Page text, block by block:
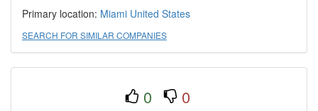
Primary location: Miami United States
SEARCH FOR SIMILAR COMPANIES
0 0